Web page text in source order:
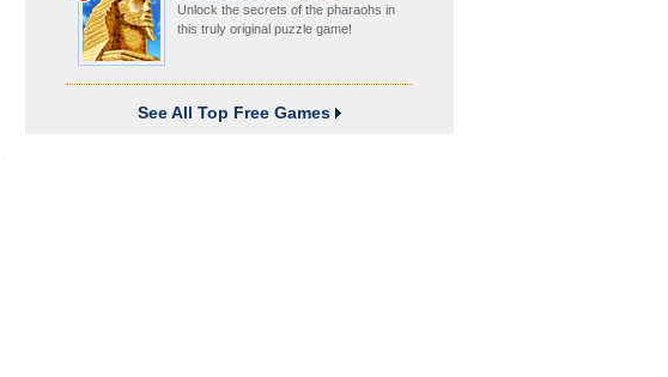
Unlock the secrets of the pharaohs in
this truly original puzzle game!
See All Top Free Games